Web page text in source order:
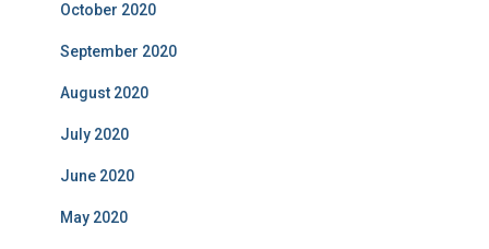
October 2020
September 2020
August 2020
July 2020
June 2020
May 2020